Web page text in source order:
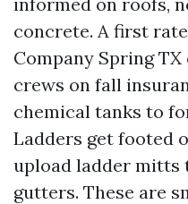
concrete. A first
Company Spring
crews on fall
chemical tanks to
Ladders get footed
upload ladder
gutters. These are